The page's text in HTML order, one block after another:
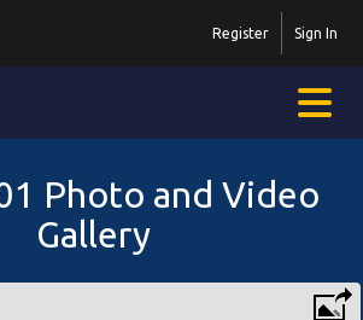
Sign In
Register
Photo and Video
Gallery